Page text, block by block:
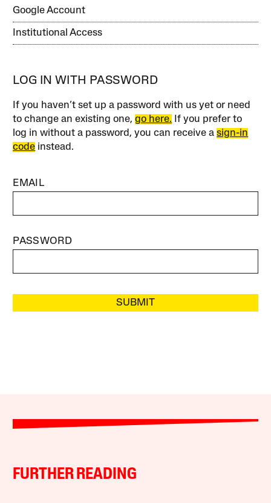
Google Account
Institutional Access
LOG IN WITH PASSWORD
If you haven’t set up a password with us yet or need
to change an existing one,go here. If you prefer to
log in without a password, you can receive asign-in
code instead.
EMAIL
PASSWORD
SUBMIT
FURTHER READING